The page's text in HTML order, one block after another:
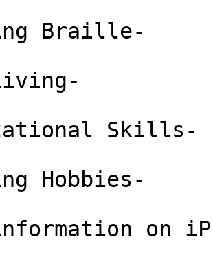
Braille-
Hobbies-
on